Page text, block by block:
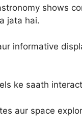
shows
jata hai.
informative
ke saath
aur space